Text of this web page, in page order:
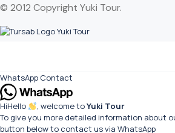
© 2012 Copyright Yuki Tour.
WhatsApp Contact
HiHello , welcome toYuki Tour
To give you more detailed information about
button below to contact us via WhatsApp